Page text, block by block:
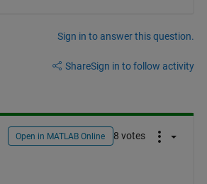
Sign in to answer this question.
ShareSign in to follow activity
Open in MATLAB Online 8 votes